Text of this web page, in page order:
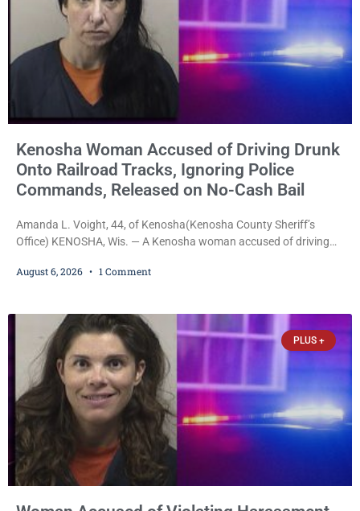
Kenosha Woman Accused of Driving Drunk
Onto Railroad Tracks, Ignoring Police
Commands, Released on No-Cash Bail
Amanda L. Voight, 44, of Kenosha(Kenosha County Sheriff’s
Office) KENOSHA, Wis. — A Kenosha woman accused of driving
commands to stop as a train approached, recklessly endangering
Commissioner Daniel E. Kellum. Amanda L. Voight, 44, is charged
August 6, 2026 1 Comment
PLUS +